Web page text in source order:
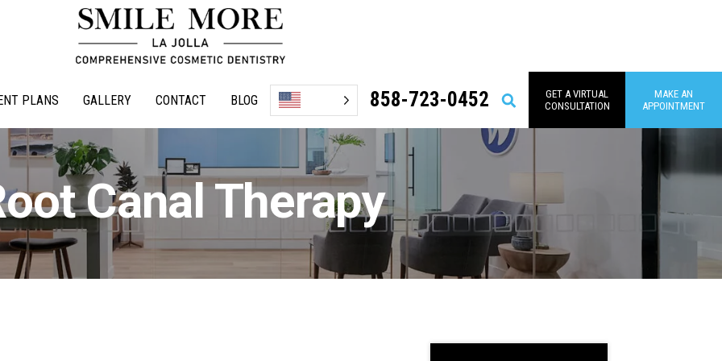
PLANS GALLERY CONTACT BLOG 858-723-0452 Search
GET A VIRTUAL
CONSULTATION
MAKE AN
APPOINTMENT
Canal Therapy
Primary